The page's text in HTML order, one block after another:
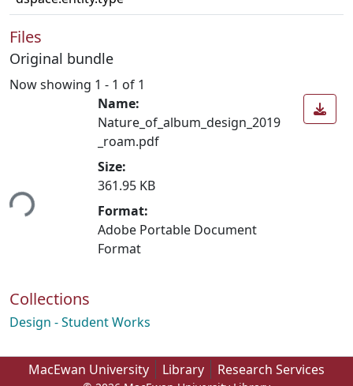
Files
Original bundle
Now showing 1 - 1 of 1
Name:
Nature_of_album_design_2019
_roam.pdf
Size:
361.95 KB
Format:
Adobe Portable Document
Format
Collections
Design - Student Works
MacEwan University Library Research Services